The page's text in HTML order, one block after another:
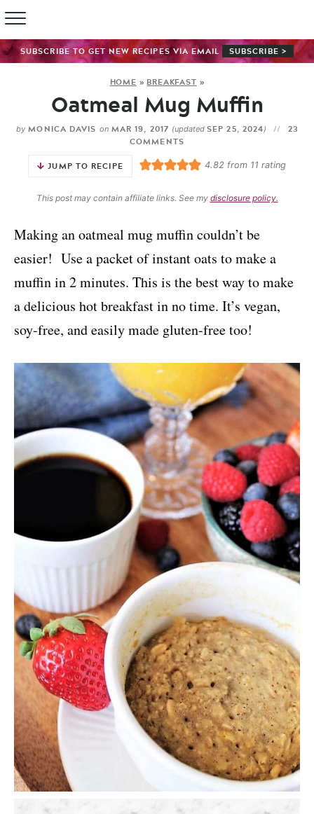
SUBSCRIBE TO GET NEW RECIPES VIA EMAIL SUBSCRIBE >
HOME » BREAKFAST »
Oatmeal Mug Muffin
by MONICA DAVIS onMAR 19, 2017 (updatedSEP 25, 2024)
23
COMMENTS
JUMP TO RECIPE
4.82from 11 rating
This post may contain affiliate links. See my disclosure policy.
Making an oatmeal mug muffin couldn’t be
easier! Use a packet of instant oats to make a
muffin in 2 minutes. This is the best way to make
a delicious hot breakfast in no time. It’s vegan,
soy-free, and easily made gluten-free too!